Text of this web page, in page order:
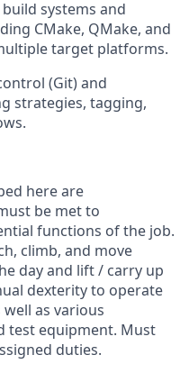
systems and
CMake, QMake, and
target platforms.
(Git) and
strategies, tagging,
here are
be met to
functions of the job.
climb, and move
day and lift / carry up
dexterity to operate
as various
test equipment. Must
duties.